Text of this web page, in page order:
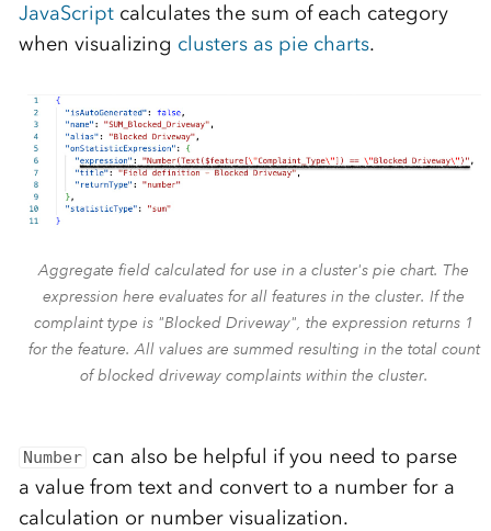
JavaScriptcalculates the sum of each category
when visualizing clusters as pie charts.
Aggregate field calculated for use in a cluster's pie chart. The
expression here evaluates for all features in the cluster. If the
complaint type is "Blocked Driveway", the expression returns 1
for the feature. All values are summed resulting in the total count
of blocked driveway complaints within the cluster.
Number can also be helpful if you need to parse
a value from text and convert to a number for a
calculation or number visualization.